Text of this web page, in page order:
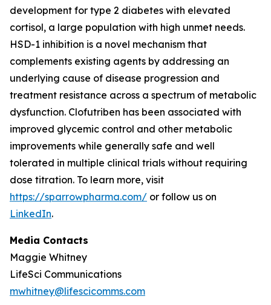
development for type 2 diabetes with elevated
cortisol, a large population with high unmet needs.
HSD-1 inhibition is a novel mechanism that
complements existing agents by addressing an
underlying cause of disease progression and
treatment resistance across a spectrum of metabolic
dysfunction. Clofutriben has been associated with
improved glycemic control and other metabolic
improvements while generally safe and well
tolerated in multiple clinical trials without requiring
dose titration. To learn more, visit
https://sparrowpharma.com/ or follow us on
LinkedIn.
Media Contacts
Maggie Whitney
LifeSci Communications
mwhitney@lifescicomms.com